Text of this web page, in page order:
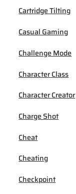
Cartridge Tilting
Casual Gaming
Challenge Mode
Character Class
Character Creator
Charge Shot
Cheat
Cheating
Checkpoint